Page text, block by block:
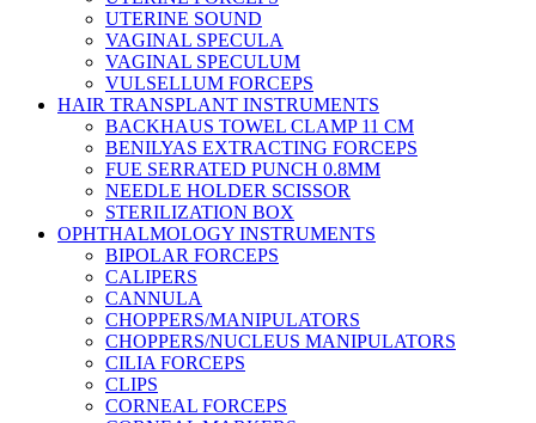
UTERINE SOUND
VAGINAL SPECULA
VAGINAL SPECULUM
VULSELLUM FORCEPS
HAIR TRANSPLANT INSTRUMENTS
BACKHAUS TOWEL CLAMP 11 CM
BENILYAS EXTRACTING FORCEPS
FUE SERRATED PUNCH 0.8MM
NEEDLE HOLDER SCISSOR
STERILIZATION BOX
OPHTHALMOLOGY INSTRUMENTS
BIPOLAR FORCEPS
CALIPERS
CANNULA
CHOPPERS/MANIPULATORS
CHOPPERS/NUCLEUS MANIPULATORS
CILIA FORCEPS
CLIPS
CORNEAL FORCEPS